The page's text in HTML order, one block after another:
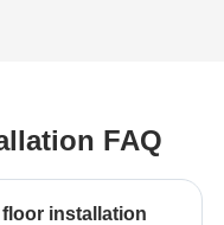
FAQ
installation